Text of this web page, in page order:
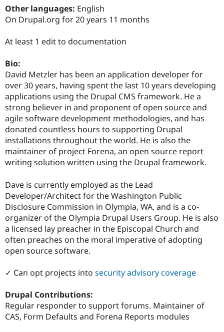
Drupal for
Healthcare
Drupal for
Drupal for
Drupal for
Tourism
Modules
Themes
Recipes
Issue
Security
Slack
Newsletters
Drupal
Drupal
Other languages: English
On Drupal.org for 20 years 11 months
At least 1 edit to documentation
Bio:
David Metzler has been an application developer for
over 30 years, having spent the last 10 years developing
applications using the Drupal CMS framework. He a
strong believer in and proponent of open source and
agile software development methodologies, and has
donated countless hours to supporting Drupal
installations throughout the world. He is also the
maintainer of project Forena, an open source report
writing solution written using the Drupal framework.
Dave is currently employed as the Lead
Developer/Architect for the Washington Public
Disclosure Commission in Olympia, WA, and is a co-
organizer of the Olympia Drupal Users Group. He is also
a licensed lay preacher in the Episcopal Church and
often preaches on the moral imperative of adopting
open source software.
✓ Can opt projects into security advisory coverage
Drupal Contributions:
Regular responder to support forums. Maintainer of
CAS, Form Defaults and Forena Reports modules